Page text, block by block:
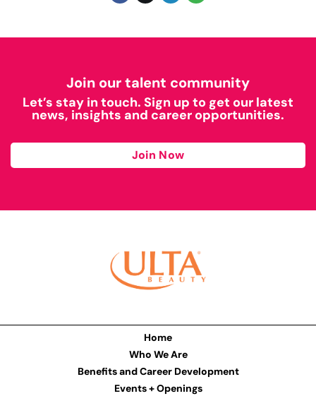
Join our talent community
Let’s stay in touch. Sign up to get our latest
news, insights and career opportunities.
Join Now
Home
Who We Are
Benefits and Career Development
Events + Openings